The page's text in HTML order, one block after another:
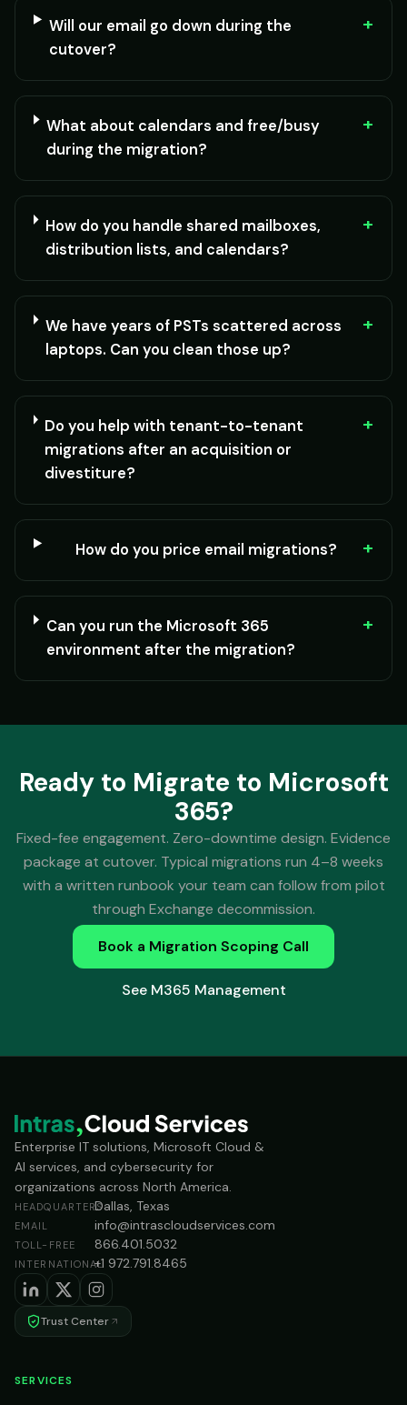
Will our email go down during the
cutover?
+
What about calendars and free/busy
during the migration?
+
How do you handle shared mailboxes,
distribution lists, and calendars?
+
We have years of PSTs scattered across
laptops. Can you clean those up?
+
Do you help with tenant-to-tenant
migrations after an acquisition or
divestiture?
+
How do you price email migrations? +
Can you run the Microsoft 365
environment after the migration?
+
Ready to Migrate to Microsoft
365?
Fixed-fee engagement. Zero-downtime design. Evidence
package at cutover. Typical migrations run 4–8 weeks
with a written runbook your team can follow from pilot
through Exchange decommission.
Book a Migration Scoping Call
See M365 Management
Enterprise IT solutions, Microsoft Cloud &
AI services, and cybersecurity for
organizations across North America.
HEADQUARTERSDallas, Texas
EMAIL info@intrascloudservices.com
TOLL-FREE 866.401.5032
INTERNATIONAL+1 972.791.8465
Trust Center
SERVICES